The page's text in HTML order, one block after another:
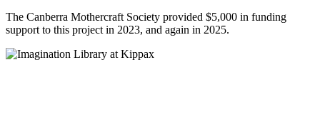
The Canberra Mothercraft Society provided $5,000 in funding
support to this project in 2023, and again in 2025.